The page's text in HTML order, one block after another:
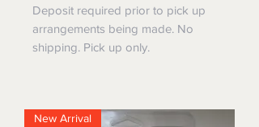
Deposit required prior to pick up
arrangements being made. No
shipping. Pick up only.
New Arrival